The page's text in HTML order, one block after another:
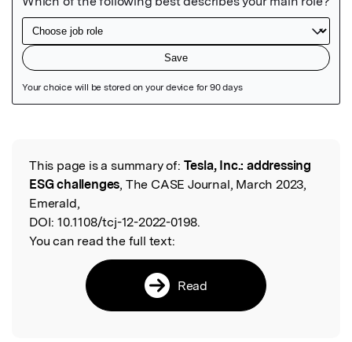
Read the Original
This page is a summary of: Tesla, Inc.: addressing
ESG challenges, The CASE Journal, March 2023,
Emerald,
DOI: 10.1108/tcj-12-2022-0198.
You can read the full text:
Read